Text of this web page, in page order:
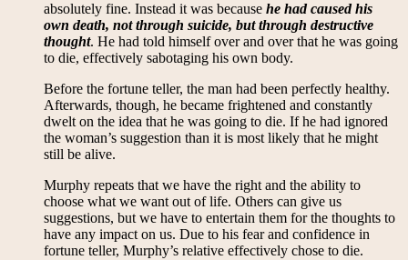
absolutely fine. Instead it was because he had caused his
own death, not through suicide, but through destructive
thought. He had told himself over and over that he was going
to die, effectively sabotaging his own body.
Before the fortune teller, the man had been perfectly healthy.
Afterwards, though, he became frightened and constantly
dwelt on the idea that he was going to die. If he had ignored
the woman’s suggestion than it is most likely that he might
still be alive.
Murphy repeats that we have the right and the ability to
choose what we want out of life. Others can give us
suggestions, but we have to entertain them for the thoughts to
have any impact on us. Due to his fear and confidence in
fortune teller, Murphy’s relative effectively chose to die.